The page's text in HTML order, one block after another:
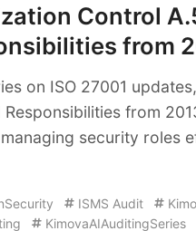
Control
from
on ISO 27001
from
security roles
ISMS Audit
KimovaAIAuditingSeries